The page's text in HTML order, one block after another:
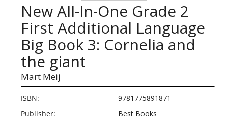
New All-In-One Grade 2
First Additional Language
Big Book 3: Cornelia and
the giant
Mart Meij
ISBN:
9781775891871
Publisher:
Best Books